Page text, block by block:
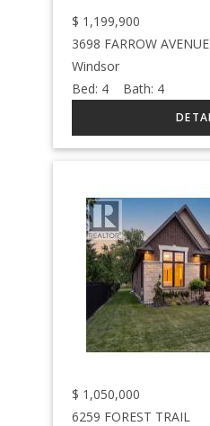
$ 1,199,900
3698 FARROW AVENUE
Windsor
Bed: 4 Bath: 4
$ 1,050,000
6259 FOREST TRAIL